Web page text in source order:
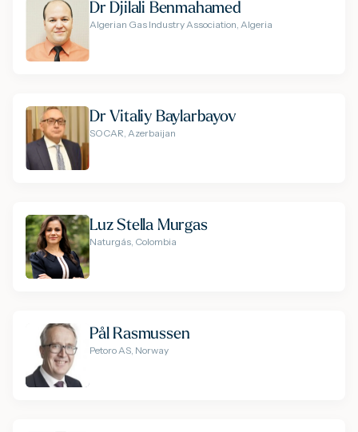
Dr Djilali Benmahamed
Algerian Gas Industry Association, Algeria
Dr Vitaliy Baylarbayov
SOCAR, Azerbaijan
Luz Stella Murgas
Naturgás, Colombia
Pål Rasmussen
Petoro AS, Norway